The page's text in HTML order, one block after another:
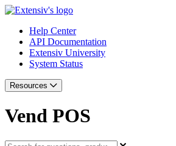
Help Center
API Documentation
Extensiv University
System Status
Resources
Vend POS